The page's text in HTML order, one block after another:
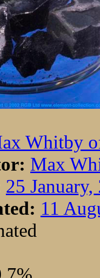
Whitby
Max
25 January,
11